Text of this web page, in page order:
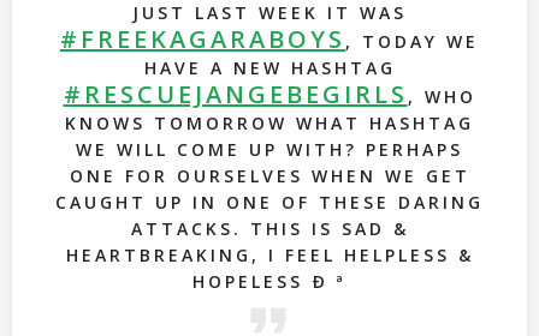
JUST LAST WEEK IT WAS
#FREEKAGARABOYS , TODAY WE
HAVE A NEW HASHTAG
#RESCUEJANGEBEGIRLS , WHO
KNOWS TOMORROW WHAT HASHTAG
WE WILL COME UP WITH? PERHAPS
ONE FOR OURSELVES WHEN WE GET
CAUGHT UP IN ONE OF THESE DARING
ATTACKS. THIS IS SAD &
HEARTBREAKING, I FEEL HELPLESS &
HOPELESS Ðª